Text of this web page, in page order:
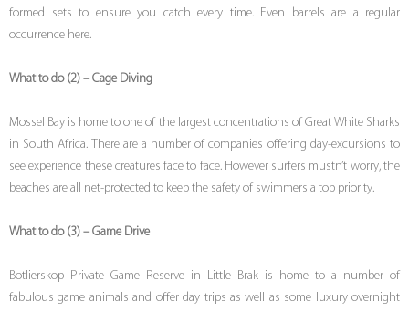
formed sets to ensure you catch every time. Even barrels are a regular
occurrence here.
What to do (2) – Cage Diving
Mossel Bay is home to one of the largest concentrations of Great White Sharks
in South Africa. There are a number of companies offering day-excursions to
see experience these creatures face to face. However surfers mustn’t worry, the
beaches are all net-protected to keep the safety of swimmers a top priority.
What to do (3) – Game Drive
Botlierskop Private Game Reserve in Little Brak is home to a number of
fabulous game animals and offer day trips as well as some luxury overnight